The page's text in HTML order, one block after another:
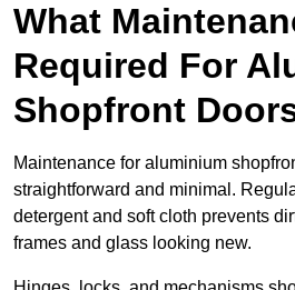
What
Required For
Shopfront
Maintenance for aluminium
straightforward and minimal.
detergent and soft cloth prevents
frames and glass looking new.